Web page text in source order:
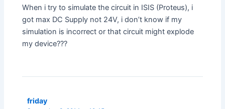
When i try to simulate the circuit in ISIS (Proteus), i
got max DC Supply not 24V, i don’t know if my
simulation is incorrect or that circuit might explode
my device???
friday